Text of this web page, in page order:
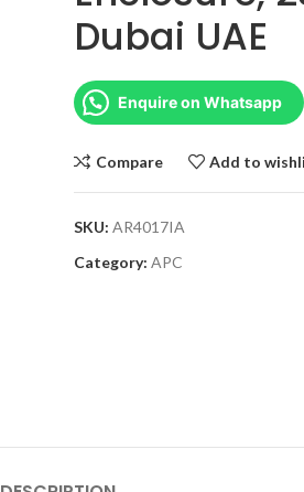
Dubai UAE
Enquire on Whatsapp
Compare Add to
SKU: AR4017IA
Category: APC